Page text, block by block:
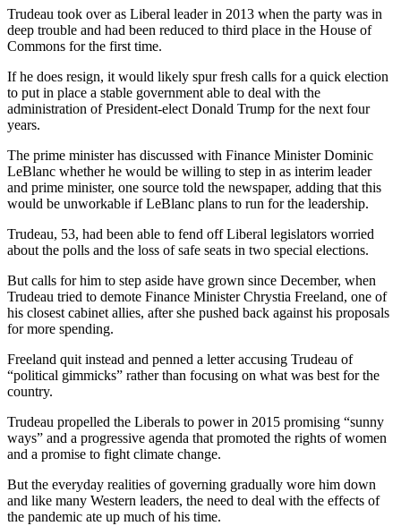
Trudeau took over as Liberal leader in 2013 when the party was in
deep trouble and had been reduced to third place in the House of
Commons for the first time.
If he does resign, it would likely spur fresh calls for a quick election
to put in place a stable government able to deal with the
administration of President-elect Donald Trump for the next four
years.
The prime minister has discussed with Finance Minister Dominic
LeBlanc whether he would be willing to step in as interim leader
and prime minister, one source told the newspaper, adding that this
would be unworkable if LeBlanc plans to run for the leadership.
Trudeau, 53, had been able to fend off Liberal legislators worried
about the polls and the loss of safe seats in two special elections.
But calls for him to step aside have grown since December, when
Trudeau tried to demote Finance Minister Chrystia Freeland, one of
his closest cabinet allies, after she pushed back against his proposals
for more spending.
Freeland quit instead and penned a letter accusing Trudeau of
“political gimmicks” rather than focusing on what was best for the
country.
Trudeau propelled the Liberals to power in 2015 promising “sunny
ways” and a progressive agenda that promoted the rights of women
and a promise to fight climate change.
But the everyday realities of governing gradually wore him down
and like many Western leaders, the need to deal with the effects of
the pandemic ate up much of his time.